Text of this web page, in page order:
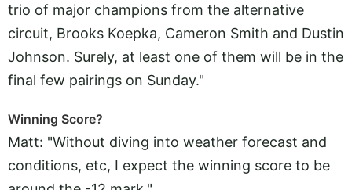
trio of major champions from the alternative
circuit, Brooks Koepka, Cameron Smith and Dustin
Johnson. Surely, at least one of them will be in the
final few pairings on Sunday."
Winning Score?
Matt: "Without diving into weather forecast and
conditions, etc, I expect the winning score to be